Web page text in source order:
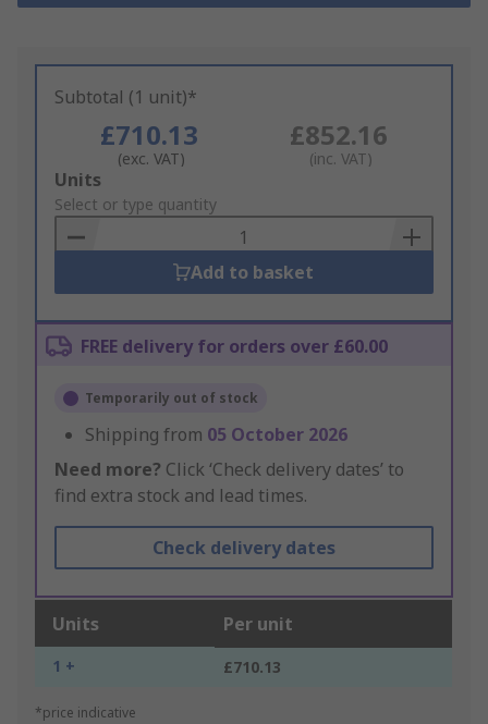
Subtotal (1 unit)*
£710.13
(exc. VAT)
£852.16
(inc. VAT)
Add
to
Basket
Units
Select or type quantity
Add to basket
FREE delivery for orders over £60.00
Temporarily out of stock
Shipping from 05 October 2026
Need more? Click ‘Check delivery dates’ to
find extra stock and lead times.
Check delivery dates
Units Per unit
1 + £710.13
*price indicative